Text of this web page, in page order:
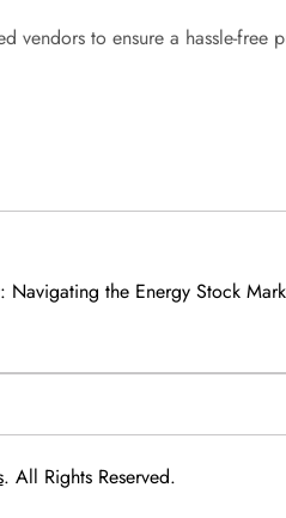
vendors to ensure a hassle-free
Navigating the Energy Stock
. All Rights Reserved.